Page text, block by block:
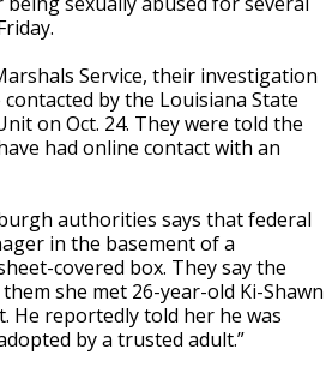
Service, their investigation
by the Louisiana State
on Oct. 24. They were told the
had online contact with an
authorities says that federal
in the basement of a
covered box. They say the
she met 26-year-old Ki-Shawn
He reportedly told her he was
by a trusted adult.”